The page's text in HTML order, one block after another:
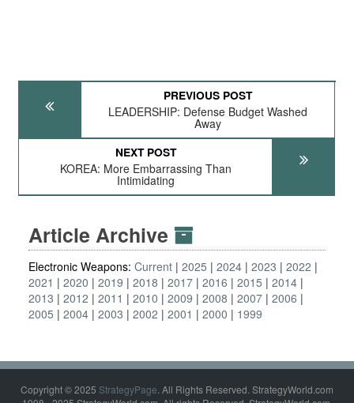
PREVIOUS POST
LEADERSHIP: Defense Budget Washed
Away
NEXT POST
KOREA: More Embarrassing Than
Intimidating
Article Archive
Electronic Weapons: Current 2025 2024 2023
2022
2021
2020 2019 2018 2017 2016 2015
2014
2013
2012 2011 2010 2009 2008 2007 2006
2005
2004 2003 2002 2001 2000 1999
Copyright © 2025 StrategyPage. All Rights Reserved. StrategyWorld.com